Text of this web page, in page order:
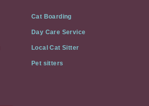
Cat Boarding
Day Care Service
Local Cat Sitter
Pet sitters